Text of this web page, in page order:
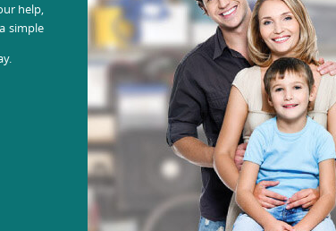
help,
simple